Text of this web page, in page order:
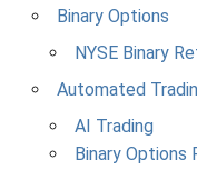
Binary Options
NYSE Binary
Automated
AI Trading
Binary Options